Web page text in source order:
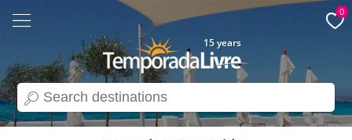
search
15 years
0